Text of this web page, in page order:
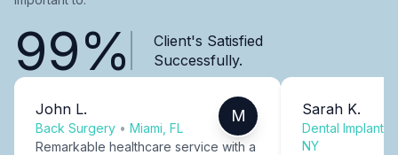
99%
Client's Satisfied
Successfully.
John L.
Back Surgery • Miami, FL
M
Remarkable healthcare service with a
Sarah K.
Dental Implants
NY